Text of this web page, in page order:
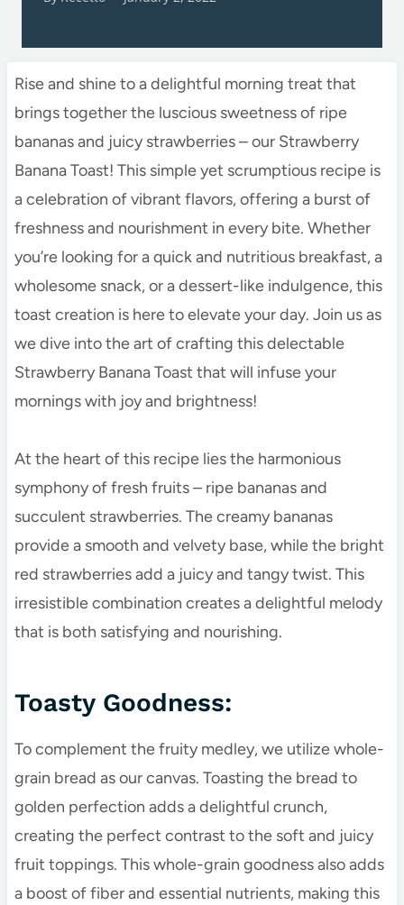
Rise and shine to a delightful morning treat that
brings together the luscious sweetness of ripe
bananas and juicy strawberries – our Strawberry
Banana Toast! This simple yet scrumptious recipe is
a celebration of vibrant flavors, offering a burst of
freshness and nourishment in every bite. Whether
you’re looking for a quick and nutritious breakfast, a
wholesome snack, or a dessert-like indulgence, this
toast creation is here to elevate your day. Join us as
we dive into the art of crafting this delectable
Strawberry Banana Toast that will infuse your
mornings with joy and brightness!
At the heart of this recipe lies the harmonious
symphony of fresh fruits – ripe bananas and
succulent strawberries. The creamy bananas
provide a smooth and velvety base, while the bright
red strawberries add a juicy and tangy twist. This
irresistible combination creates a delightful melody
that is both satisfying and nourishing.
Toasty Goodness:
To complement the fruity medley, we utilize whole-
grain bread as our canvas. Toasting the bread to
golden perfection adds a delightful crunch,
creating the perfect contrast to the soft and juicy
fruit toppings. This whole-grain goodness also adds
a boost of fiber and essential nutrients, making this